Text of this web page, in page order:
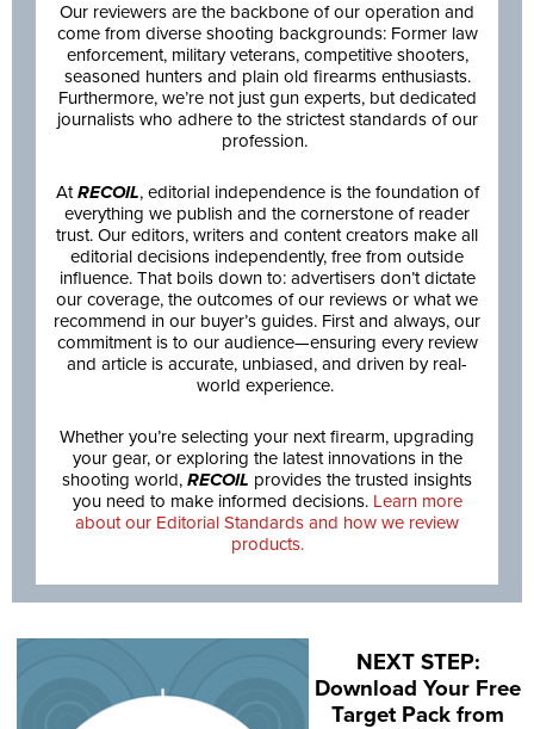
Our reviewers are the backbone of our operation and
come from diverse shooting backgrounds: Former law
enforcement, military veterans, competitive shooters,
seasoned hunters and plain old firearms enthusiasts.
Furthermore, we’re not just gun experts, but dedicated
journalists who adhere to the strictest standards of our
profession.
AtRECOIL, editorial independence is the foundation of
everything we publish and the cornerstone of reader
trust. Our editors, writers and content creators make all
editorial decisions independently, free from outside
influence. That boils down to: advertisers don’t dictate
our coverage, the outcomes of our reviews or what we
recommend in our buyer’s guides. First and always, our
commitment is to our audience—ensuring every review
and article is accurate, unbiased, and driven by real-
world experience.
Whether you’re selecting your next firearm, upgrading
your gear, or exploring the latest innovations in the
shooting world, RECOIL provides the trusted insights
you need to make informed decisions. Learn more
about our Editorial Standards and how we review
products.
NEXT STEP:
Download Your Free
Target Pack from